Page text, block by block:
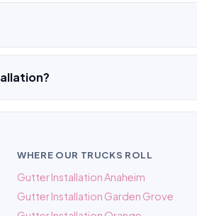
WHERE OUR TRUCKS ROLL
Gutter Installation Anaheim
Gutter Installation Garden Grove